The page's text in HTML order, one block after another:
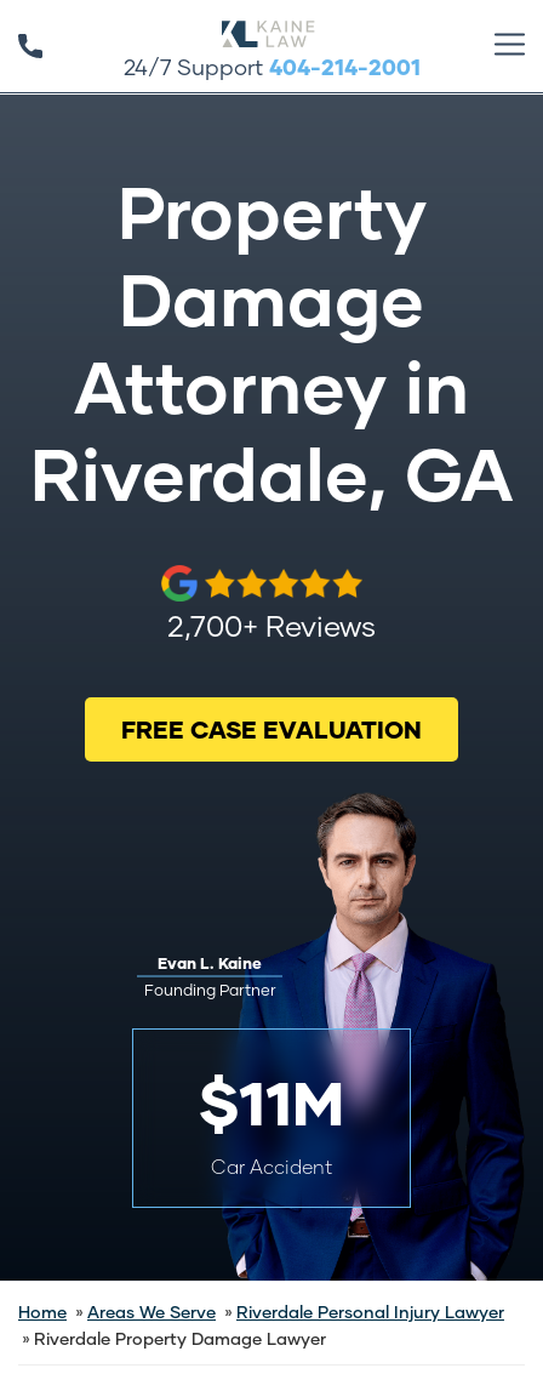
24/7 Support 404-214-2001
Property
Damage
Attorney in
Riverdale, GA
2,700+ Reviews
FREE CASE EVALUATION
Evan L. Kaine
Founding Partner
$11M
Car Accident
Home Areas We Serve
Riverdale Personal Injury Lawyer
Riverdale Property Damage Lawyer